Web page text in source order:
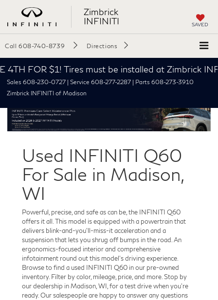
Zimbrick
INFINITI
SAVED
Call 608-740-8739 Directions
4TH FOR $1! Tires must be installed at Zimbrick
Sales 608-230-0727 | Service 608-277-2287 | Parts 608-273-3910
Zimbrick INFINITI of Madison
Used INFINITI Q60
For Sale in Madison,
WI
Powerful, precise, and safe as can be, the INFINITI Q60
offers it all. This model is equipped with a powertrain that
delivers blink-and-you'll-miss-it acceleration and a
suspension that lets you shrug off bumps in the road. An
ergonomics-focused interior and comprehensive
infotainment round out this model's driving experience.
Browse to find a used INFINITI Q60 in our pre-owned
inventory. Filter by color, mileage, price, and more. Stop by
our dealership in Madison, WI, for a test drive when you're
ready. Our salespeople are happy to answer any questions